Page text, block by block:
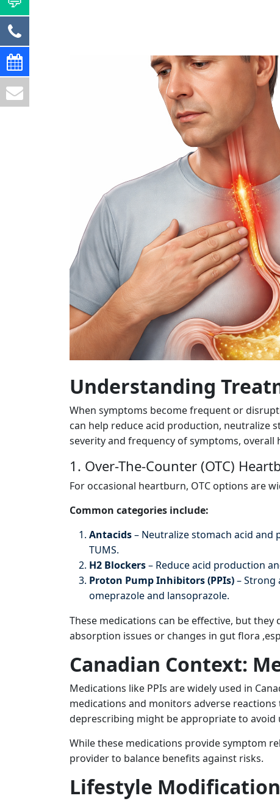
Understanding
When symptoms become frequent or
can help reduce acid production, neutralize
severity and frequency of symptoms,
1. Over-The-Counter (OTC)
For occasional heartburn, OTC options are
Common categories include:
Antacids– Neutralize stomach acid
TUMS.
H2 Blockers– Reduce acid production
Proton Pump Inhibitors (PPIs)– Strong
omeprazole and lansoprazole.
These medications can be effective, but
absorption issues or changes in gut flora
Canadian Context:
Medications like PPIs are widely used in
medications and monitors adverse
deprescribing might be appropriate to avoid
While these medications provide symptom
provider to balance benefits against risks.
Lifestyle